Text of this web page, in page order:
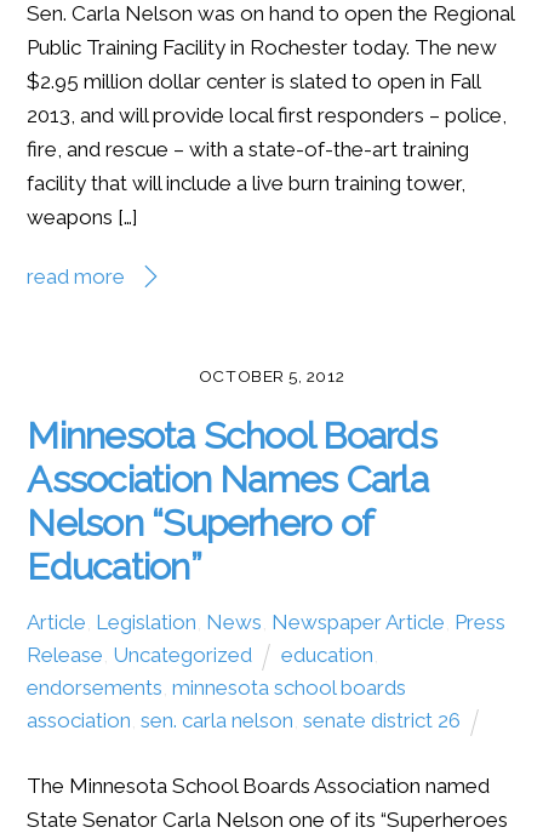
Sen. Carla Nelson was on hand to open the Regional
Public Training Facility in Rochester today. The new
$2.95 million dollar center is slated to open in Fall
2013, and will provide local first responders – police,
fire, and rescue – with a state-of-the-art training
facility that will include a live burn training tower,
weapons […]
read more
OCTOBER 5, 2012
Minnesota School Boards
Association Names Carla
Nelson “Superhero of
Education”
Article, Legislation, News, Newspaper Article, Press
Release, Uncategorized education,
endorsements,minnesota school boards
association,sen. carla nelson,senate district 26
The Minnesota School Boards Association named
State Senator Carla Nelson one of its “Superheroes